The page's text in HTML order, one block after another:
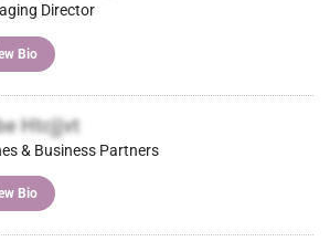
Director
Bio
Htcjjvt
& Business Partners
Bio